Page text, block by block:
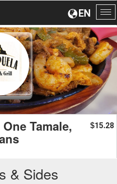
EN
Tamale, $15.28
& Sides